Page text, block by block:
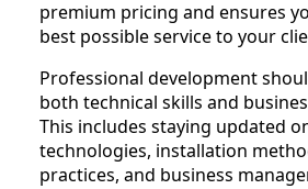
premium pricing and ensures
best possible service to your
Professional development
both technical skills and
This includes staying updated
technologies, installation
practices, and business